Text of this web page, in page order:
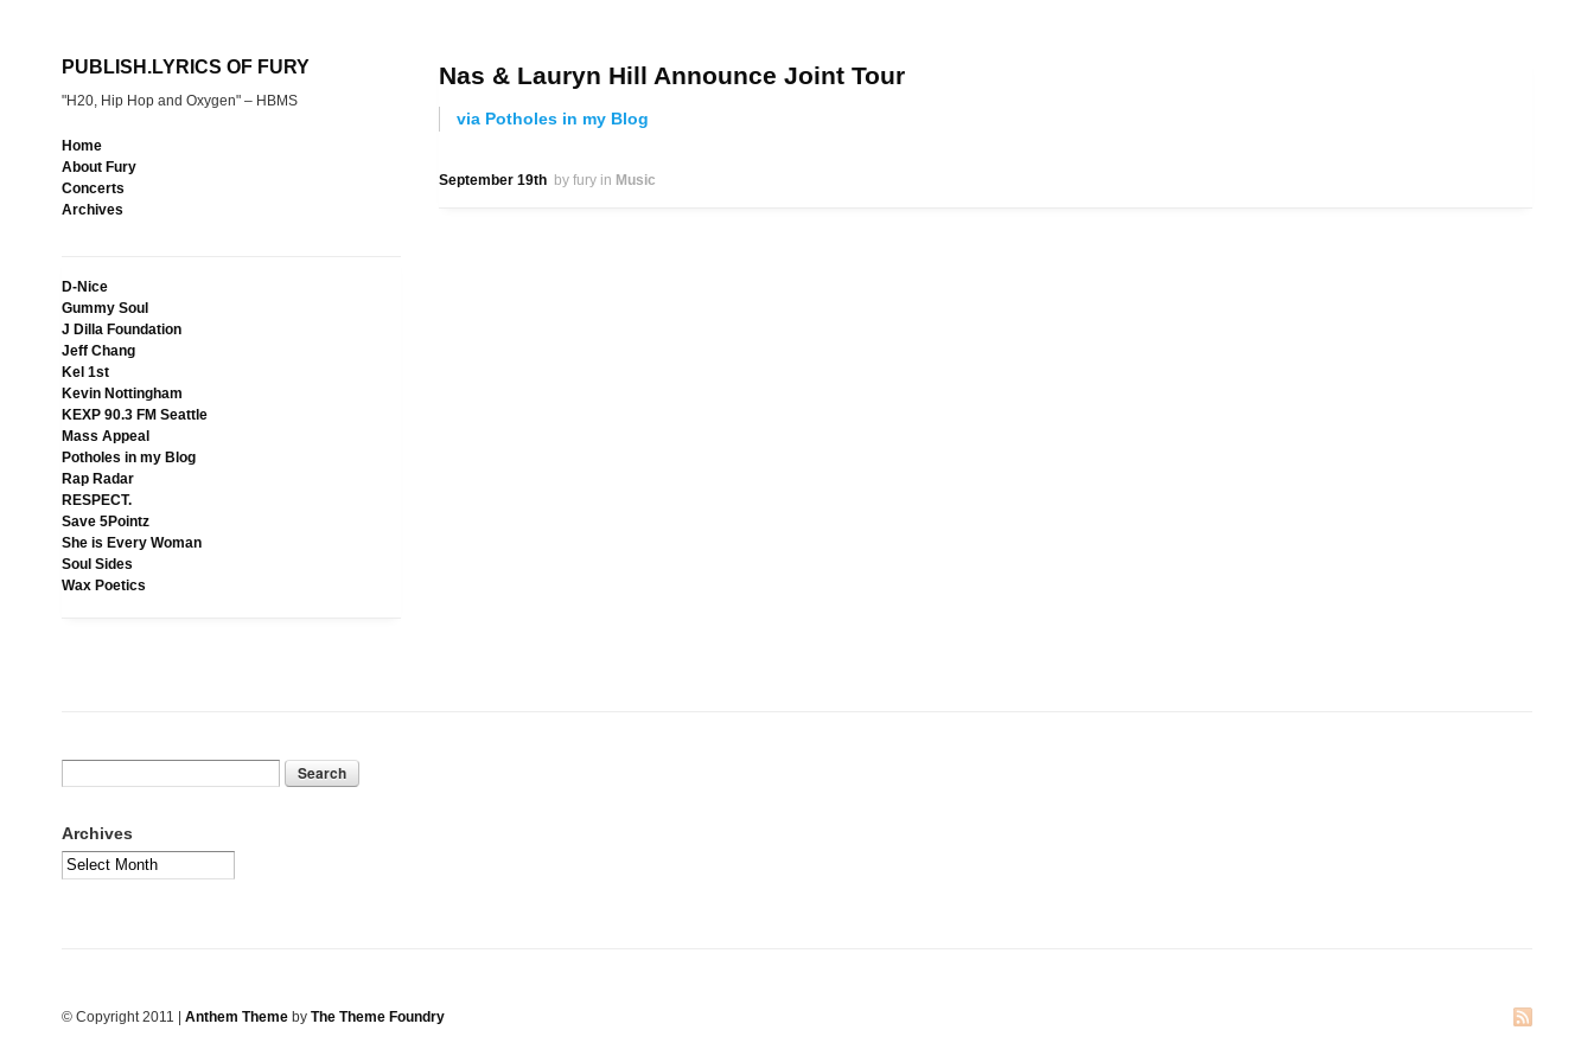
PUBLISH.LYRICS OF FURY
"H20, Hip Hop and Oxygen" – HBMS
Home
About Fury
Concerts
Archives
D-Nice
Gummy Soul
J Dilla Foundation
Jeff Chang
Kel 1st
Kevin Nottingham
KEXP 90.3 FM Seattle
Mass Appeal
Potholes in my Blog
Rap Radar
RESPECT.
Save 5Pointz
She is Every Woman
Soul Sides
Wax Poetics
Nas & Lauryn Hill Announce Joint Tour
via Potholes in my Blog
September 19th by fury in Music
Archives
© Copyright 2011 | Anthem Theme by The Theme Foundry